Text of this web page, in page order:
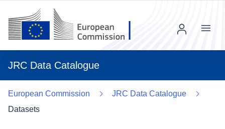
JRC Data Catalogue
Menu
European Commission
JRC Data Catalogue
Datasets